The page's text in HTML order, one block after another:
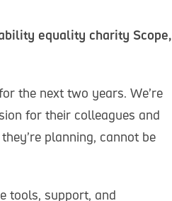
equality charity Scope,
the next two years. We’re
for their colleagues and
planning, cannot be
tools, support, and